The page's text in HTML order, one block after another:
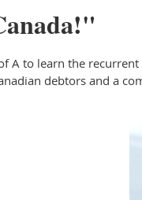
of A to learn the
debtors and a